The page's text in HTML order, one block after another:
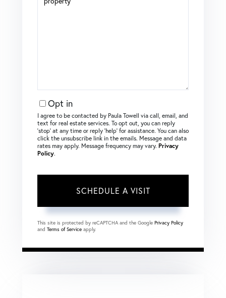
Opt in
I agree to be contacted by Paula Towell via call, email, and
text for real estate services. To opt out, you can reply
‘stop’ at any time or reply ‘help’ for assistance. You can also
click the unsubscribe link in the emails. Message and data
rates may apply. Message frequency may vary. Privacy
Policy.
This site is protected by reCAPTCHA and the Google Privacy Policy
and Terms of Service apply.